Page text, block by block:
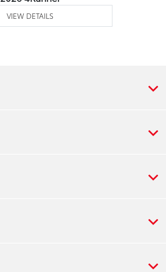
VIEW DETAILS